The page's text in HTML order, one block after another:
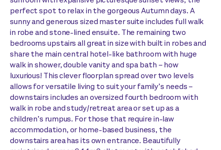
perfect spot to relax in the gorgeous Autumn days. A
sunny and generous sized master suite includes full walk
in robe and stone-lined ensuite. The remaining two
bedrooms upstairs all great in size with built in robes and
share the main central hotel-like bathroom with huge
walk in shower, double vanity and spa bath – how
luxurious! This clever floorplan spread over two levels
allows for versatile living to suit your family’s needs –
downstairs includes an oversized fourth bedroom with
walk in robe and study/retreat area or set up as a
children’s rumpus. For those that require in-law
accommodation, or home-based business, the
downstairs area has its own entrance. Beautifully